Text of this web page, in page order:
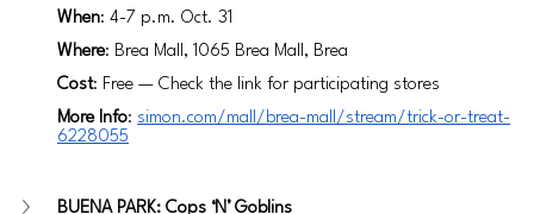
When: 4-7 p.m. Oct. 31
Where: Brea Mall, 1065 Brea Mall, Brea
Cost: Free — Check the link for participating stores
More Info: simon.com/mall/brea-mall/stream/trick-or-treat-
6228055
BUENA PARK: Cops ‘N’ Goblins